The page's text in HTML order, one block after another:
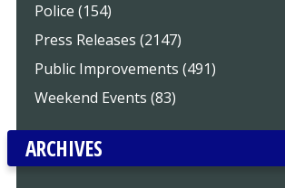
Police (154)
Press Releases (2147)
Public Improvements (491)
Weekend Events (83)
ARCHIVES